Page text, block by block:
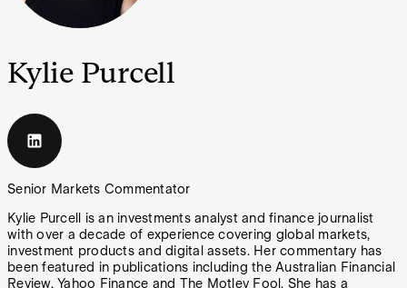
Kylie Purcell
Senior Markets Commentator
Kylie Purcell is an investments analyst and finance journalist
with over a decade of experience covering global markets,
investment products and digital assets. Her commentary has
been featured in publications including the Australian Financial
Review, Yahoo Finance and The Motley Fool. She has a